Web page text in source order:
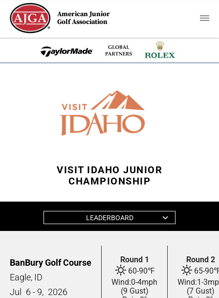
American Junior
Golf Association
VISIT IDAHO JUNIOR
CHAMPIONSHIP
LEADERBOARD
BanBury Golf Course
Eagle, ID
Jul
6 - 9, 2026
Round 1
60-90℉
Wind:0-4mph
(9 Gust)
Round 2
65-90
Wind:1-3
(7 Gust)